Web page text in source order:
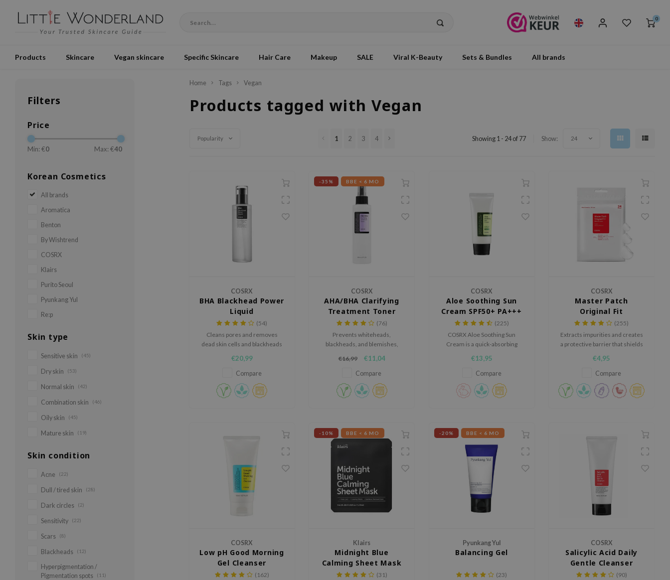
0
Products Skincare Vegan skincare Specific Skincare Hair Care Makeup SALE Viral K-Beauty Sets & Bundles All brands
Filters
Price
Min: €0 Max: €40
Korean Cosmetics
All brands
Aromatica
Benton
By Wishtrend
COSRX
Klairs
Purito Seoul
Pyunkang Yul
Re:p
Skin type
Sensitive skin (45)
Dry skin (53)
Normal skin (42)
Combination skin (46)
Oily skin (45)
Mature skin (19)
Skin condition
Acne (22)
Dull / tired skin (28)
Dark circles (2)
Sensitivity (22)
Scars (8)
Blackheads (12)
Hyperpigmentation /
Pigmentation spots
(11)
Home Tags Vegan
Products tagged with Vegan
Popularity 1 2 3 4 Showing 1 - 24 of 77 Show: 24
COSRX
BHA Blackhead Power
Liquid
(54)
Cleans pores and removes
dead skin cells and blackheads
€20,99
Compare
-35% BBE < 6 MO
COSRX
AHA/BHA Clarifying
Treatment Toner
(76)
Prevents whiteheads,
blackheads, and blemishes,
€16,99 €11,04
Compare
COSRX
Aloe Soothing Sun
Cream SPF50+ PA+++
(225)
COSRX Aloe Soothing Sun
Cream is a quick-absorbing
with a light texture.
€13,95
Compare
COSRX
Master Patch
Original Fit
(255)
Extracts impurities and creates
a protective barrier that shields
viruses.
€4,95
Compare
COSRX
Low pH Good Morning
Gel Cleanser
(162)
-10% BBE < 6 MO
Klairs
Midnight Blue
Calming Sheet Mask
(31)
-20% BBE < 6 MO
Pyunkang Yul
Balancing Gel
(23)
COSRX
Salicylic Acid Daily
Gentle Cleanser
(90)